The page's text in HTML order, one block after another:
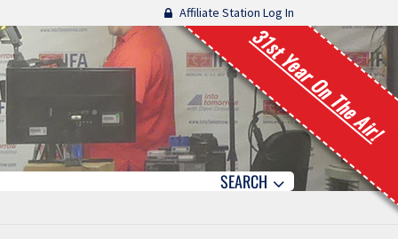
Affiliate Station Log In
31st Year On The Air!
SEARCH